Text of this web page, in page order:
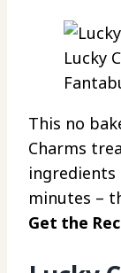
Lucky
This no
Charms
ingredients
minutes –
Get the